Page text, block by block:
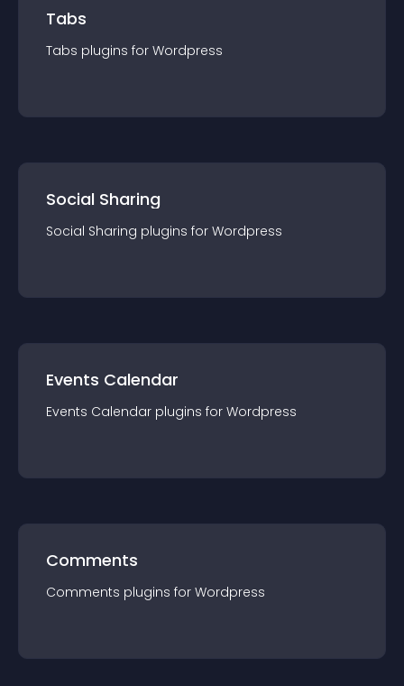
Tabs
Tabs plugins for Wordpress
Social Sharing
Social Sharing plugins for Wordpress
Events Calendar
Events Calendar plugins for Wordpress
Comments
Comments plugins for Wordpress